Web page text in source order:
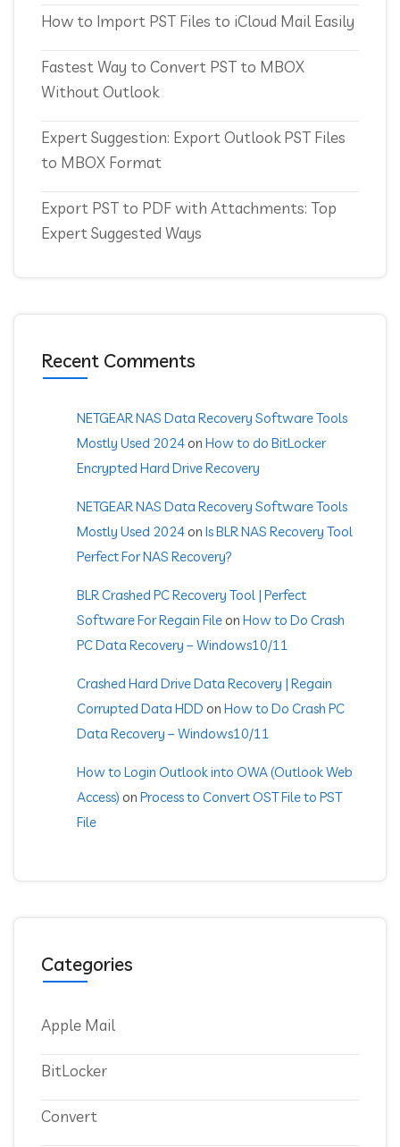
How to Import PST Files to iCloud Mail Easily
Fastest Way to Convert PST to MBOX
Without Outlook
Expert Suggestion: Export Outlook PST Files
to MBOX Format
Export PST to PDF with Attachments: Top
Expert Suggested Ways
Recent Comments
NETGEAR NAS Data Recovery Software Tools
Mostly Used 2024 on How to do BitLocker
Encrypted Hard Drive Recovery
NETGEAR NAS Data Recovery Software Tools
Mostly Used 2024 on Is BLR NAS Recovery Tool
Perfect For NAS Recovery?
BLR Crashed PC Recovery Tool | Perfect
Software For Regain File on How to Do Crash
PC Data Recovery – Windows10/11
Crashed Hard Drive Data Recovery | Regain
Corrupted Data HDD on How to Do Crash PC
Data Recovery – Windows10/11
How to Login Outlook into OWA (Outlook Web
Access) on Process to Convert OST File to PST
File
Categories
Apple Mail
BitLocker
Convert